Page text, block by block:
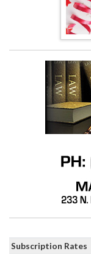
Subscription Rates